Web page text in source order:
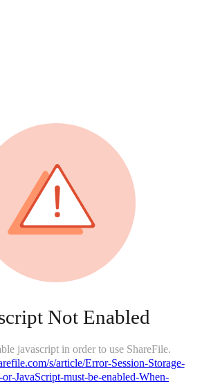
Not Enabled
javascript in order to use ShareFile.
s/article/Error-Session-Storage-
JavaScript-must-be-enabled-When-